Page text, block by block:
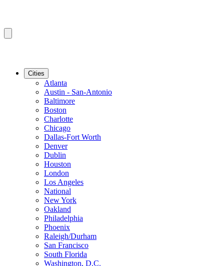
Cities
Atlanta
Austin - San-Antonio
Baltimore
Boston
Charlotte
Chicago
Dallas-Fort Worth
Denver
Dublin
Houston
London
Los Angeles
National
New York
Oakland
Philadelphia
Phoenix
Raleigh/Durham
San Francisco
South Florida
Washington, D.C.